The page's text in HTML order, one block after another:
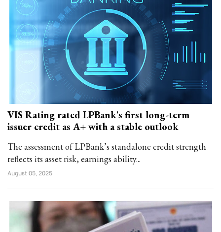
VIS Rating rated LPBank's first long-term
issuer credit as A+ with a stable outlook
The assessment of LPBank’s standalone credit strength
reflects its asset risk, earnings ability...
August 05, 2025